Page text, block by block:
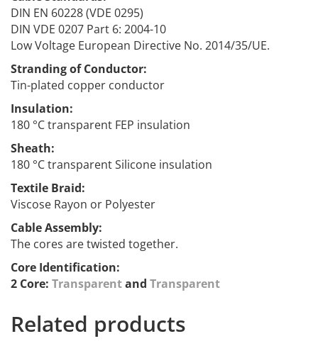
DIN EN 60228 (VDE 0295)
DIN VDE 0207 Part 6: 2004-10
Low Voltage European Directive No. 2014/35/UE.
Stranding of Conductor:
Tin-plated copper conductor
Insulation:
180 °C transparent FEP insulation
Sheath:
180 °C transparent Silicone insulation
Textile Braid:
Viscose Rayon or Polyester
Cable Assembly:
The cores are twisted together.
Core Identification:
2 Core: Transparentand Transparent
Related products